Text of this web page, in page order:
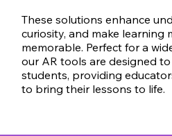
These solutions enhance
curiosity, and make learning
memorable. Perfect for a
our AR tools are designed
students, providing
to bring their lessons to life.